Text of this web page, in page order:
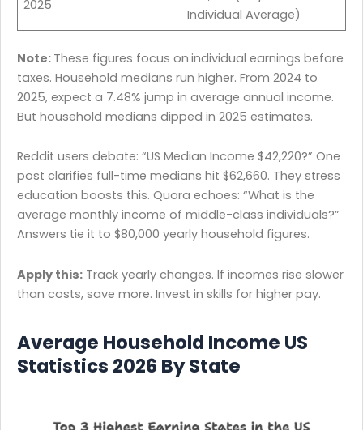
2025
Individual Average)
Note: These figures focus on individual earnings before
taxes. Household medians run higher. From 2024 to
2025, expect a 7.48% jump in average annual income.
But household medians dipped in 2025 estimates.
Reddit users debate: “US Median Income $42,220?” One
post clarifies full-time medians hit $62,660. They stress
education boosts this. Quora echoes: “What is the
average monthly income of middle-class individuals?”
Answers tie it to $80,000 yearly household figures.
Apply this: Track yearly changes. If incomes rise slower
than costs, save more. Invest in skills for higher pay.
Average Household Income US
Statistics 2026 By State